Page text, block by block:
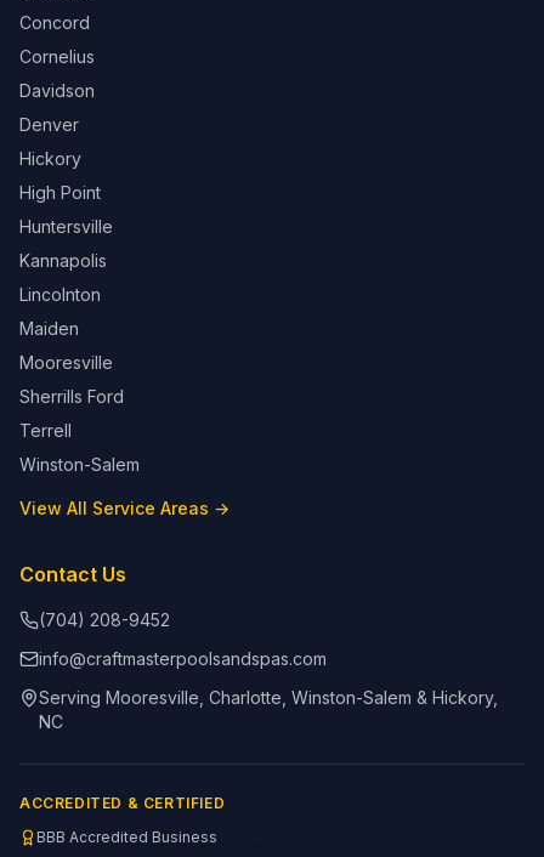
Concord
Cornelius
Davidson
Denver
Hickory
High Point
Huntersville
Kannapolis
Lincolnton
Maiden
Mooresville
Sherrills Ford
Terrell
Winston-Salem
View All Service Areas →
Contact Us
(704) 208-9452
info@craftmasterpoolsandspas.com
Serving Mooresville, Charlotte, Winston-Salem & Hickory,
NC
ACCREDITED & CERTIFIED
BBB Accredited Business